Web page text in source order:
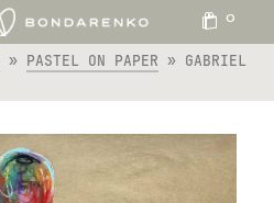
0
» PASTEL ON PAPER » GABRIEL